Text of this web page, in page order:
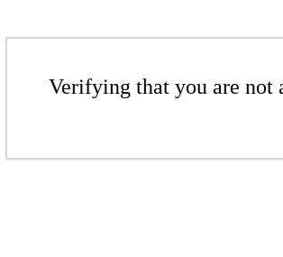
Verifying that you are not